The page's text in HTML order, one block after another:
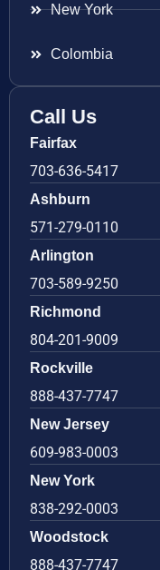
New York
Colombia
Call Us
Fairfax
703-636-5417
Ashburn
571-279-0110
Arlington
703-589-9250
Richmond
804-201-9009
Rockville
888-437-7747
New Jersey
609-983-0003
New York
838-292-0003
Woodstock
888-437-7747